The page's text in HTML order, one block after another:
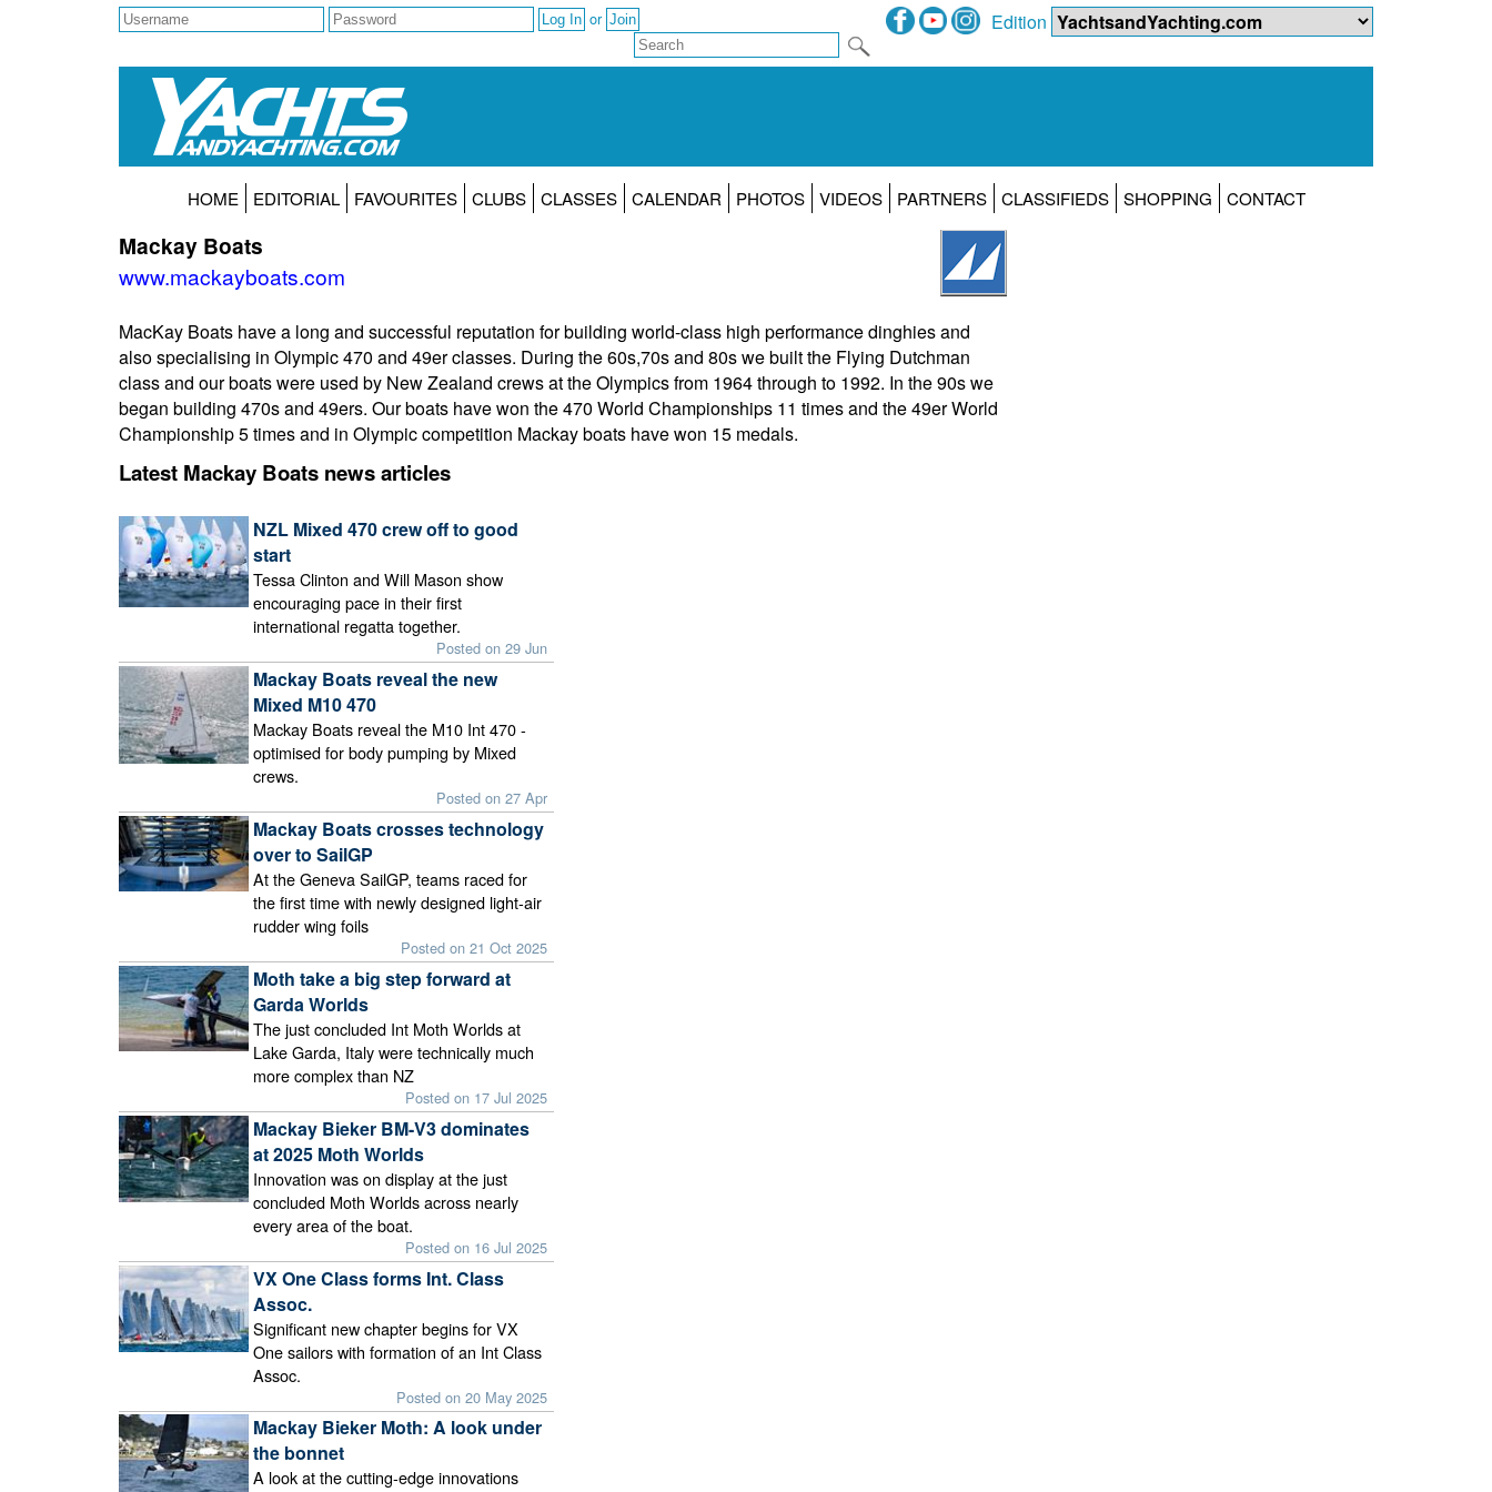
or Edition
HOME EDITORIAL FAVOURITES CLUBS CLASSES CALENDAR PHOTOS VIDEOS PARTNERS CLASSIFIEDS SHOPPING CONTACT
Mackay Boats
www.mackayboats.com
MacKay Boats have a long and successful reputation for building world-class high performance dinghies and
also specialising in Olympic 470 and 49er classes. During the 60s,70s and 80s we built the Flying Dutchman
class and our boats were used by New Zealand crews at the Olympics from 1964 through to 1992. In the 90s we
began building 470s and 49ers. Our boats have won the 470 World Championships 11 times and the 49er World
Championship 5 times and in Olympic competition Mackay boats have won 15 medals.
Latest Mackay Boats news articles
NZL Mixed 470 crew off to good
start
Tessa Clinton and Will Mason show
encouraging pace in their first
international regatta together.
Posted on 29 Jun
Mackay Boats reveal the new
Mixed M10 470
Mackay Boats reveal the M10 Int 470 -
optimised for body pumping by Mixed
crews.
Posted on 27 Apr
Mackay Boats crosses technology
over to SailGP
At the Geneva SailGP, teams raced for
the first time with newly designed light-air
rudder wing foils
Posted on 21 Oct 2025
Moth take a big step forward at
Garda Worlds
The just concluded Int Moth Worlds at
Lake Garda, Italy were technically much
more complex than NZ
Posted on 17 Jul 2025
Mackay Bieker BM-V3 dominates
at 2025 Moth Worlds
Innovation was on display at the just
concluded Moth Worlds across nearly
every area of the boat.
Posted on 16 Jul 2025
VX One Class forms Int. Class
Assoc.
Significant new chapter begins for VX
One sailors with formation of an Int Class
Assoc.
Posted on 20 May 2025
Mackay Bieker Moth: A look under
the bonnet
A look at the cutting-edge innovations